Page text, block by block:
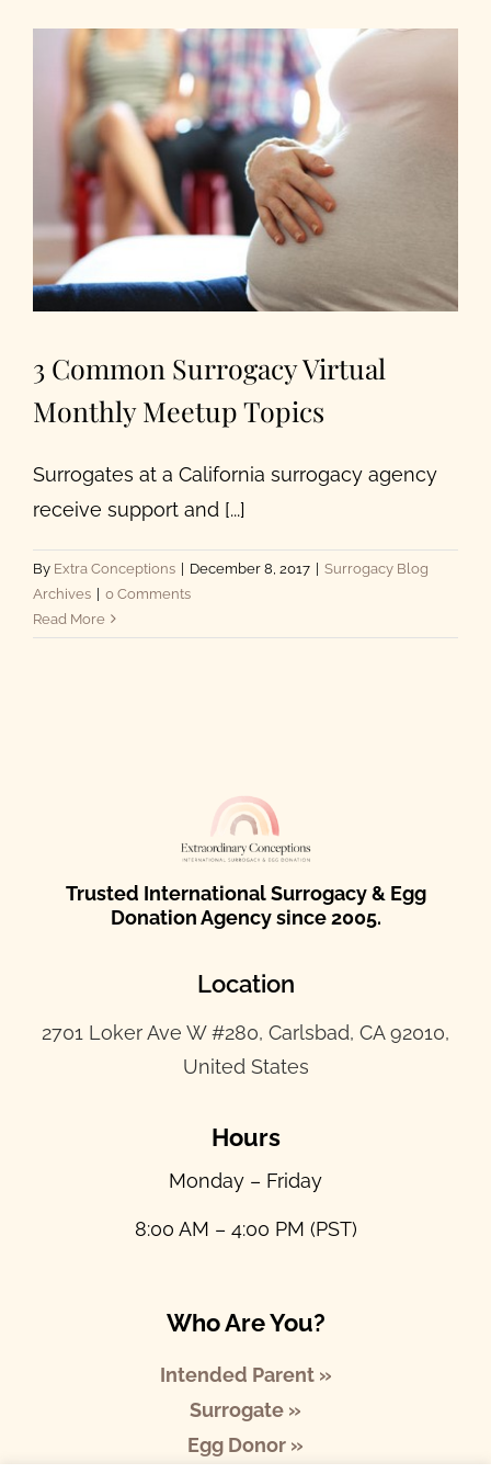
Our Programs
About Us
3 Common Surrogacy Virtual
Monthly Meetup Topics
Surrogates at a California surrogacy agency
receive support and [...]
By Extra Conceptions December 8, 2017
Surrogacy Blog
Archives
0 Comments
Read More
Trusted International Surrogacy & Egg
Donation Agency since 2005.
Location
2701 Loker Ave W #280, Carlsbad, CA 92010,
United States
Hours
Monday – Friday
8:00 AM – 4:00 PM (PST)
Who Are You?
Intended Parent »
Surrogate »
Egg Donor »